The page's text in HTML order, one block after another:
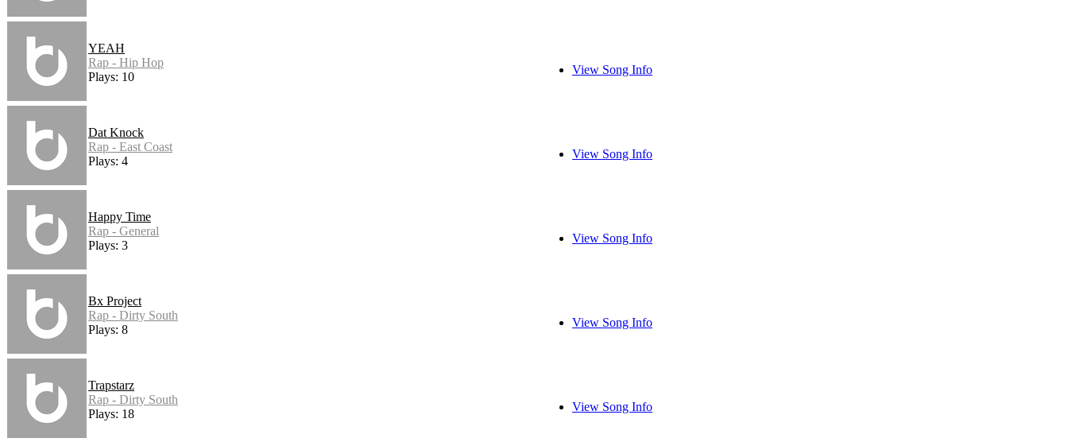
YEAH
Rap - Hip Hop
Plays: 10
View Song Info
Dat Knock
Rap - East Coast
Plays: 4
View Song Info
Happy Time
Rap - General
Plays: 3
View Song Info
Bx Project
Rap - Dirty South
Plays: 8
View Song Info
Trapstarz
Rap - Dirty South
Plays: 18
View Song Info